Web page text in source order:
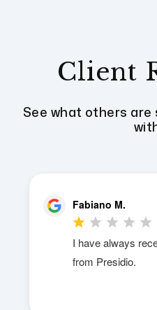
Client
See what others